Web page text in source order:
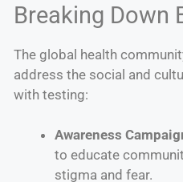
Breaking Down
The global health
address the social and
with testing:
Awareness
to educate
stigma and fear.